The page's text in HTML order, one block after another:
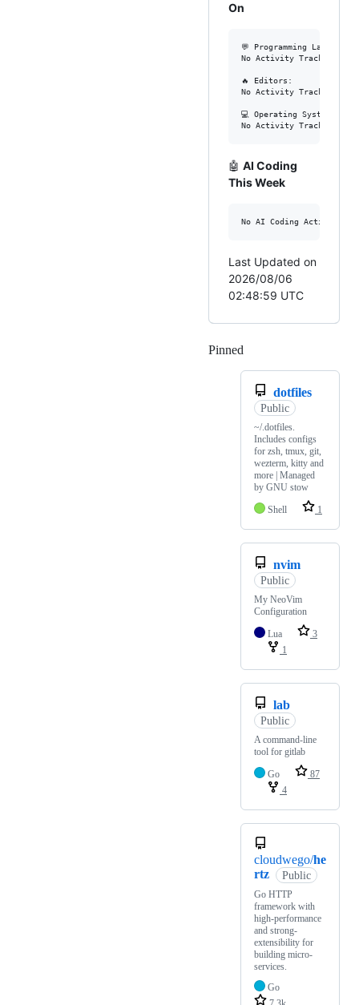
On
💬 Programming
No Activity Tracked This
🔥 Editors:
No Activity Tracked This
💻 Operating System:
🤖 AI Coding
This Week
Last Updated on
2026/08/06
02:48:59 UTC
Pinned
dotfiles
Public
~/.dotfiles.
Includes configs
for zsh, tmux, git,
wezterm, kitty and
more | Managed
by GNU stow
Shell
1
nvim
Public
My NeoVim
Configuration
Lua
3
1
lab
Public
A command-line
tool for gitlab
Go
87
4
cloudwego/he
rtz
Public
Go HTTP
framework with
high-performance
and strong-
extensibility for
building micro-
services.
Go